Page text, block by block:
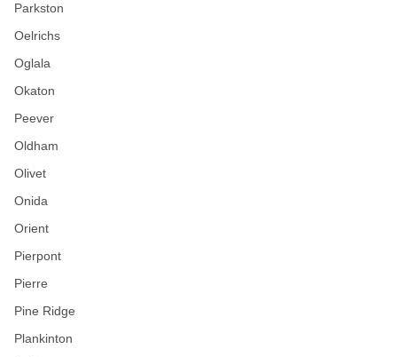
Parkston
Oelrichs
Oglala
Okaton
Peever
Oldham
Olivet
Onida
Orient
Pierpont
Pierre
Pine Ridge
Plankinton